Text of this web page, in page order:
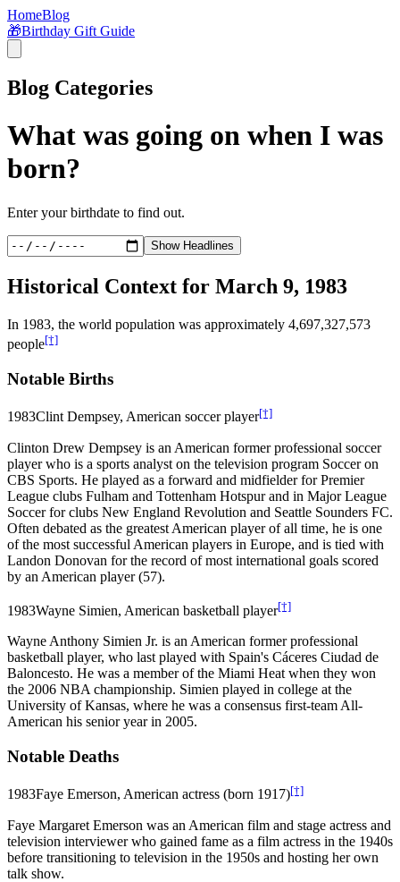
HomeBlog
🎁Birthday Gift Guide
Blog Categories
What was going on when I was
born?
Enter your birthdate to find out.
Show Headlines
Historical Context for March 9, 1983
In 1983, the world population was approximately 4,697,327,573
people[†]
Notable Births
1983Clint Dempsey, American soccer player[†]
Clinton Drew Dempsey is an American former professional soccer
player who is a sports analyst on the television program Soccer on
CBS Sports. He played as a forward and midfielder for Premier
League clubs Fulham and Tottenham Hotspur and in Major League
Soccer for clubs New England Revolution and Seattle Sounders FC.
Often debated as the greatest American player of all time, he is one
of the most successful American players in Europe, and is tied with
Landon Donovan for the record of most international goals scored
by an American player (57).
1983Wayne Simien, American basketball player[†]
Wayne Anthony Simien Jr. is an American former professional
basketball player, who last played with Spain's Cáceres Ciudad de
Baloncesto. He was a member of the Miami Heat when they won
the 2006 NBA championship. Simien played in college at the
University of Kansas, where he was a consensus first-team All-
American his senior year in 2005.
Notable Deaths
1983Faye Emerson, American actress (born 1917)[†]
Faye Margaret Emerson was an American film and stage actress and
television interviewer who gained fame as a film actress in the 1940s
before transitioning to television in the 1950s and hosting her own
talk show.